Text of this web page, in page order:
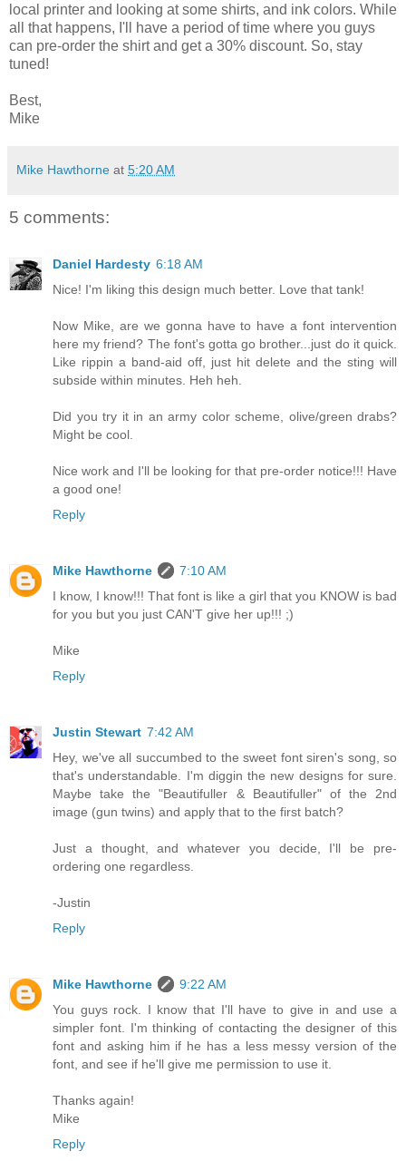
local printer and looking at some shirts, and ink colors. While
all that happens, I'll have a period of time where you guys
can pre-order the shirt and get a 30% discount. So, stay
tuned!
Best,
Mike
Mike Hawthorne at 5:20 AM
5 comments:
Daniel Hardesty 6:18 AM
Nice! I'm liking this design much better. Love that tank!
Now Mike, are we gonna have to have a font intervention
here my friend? The font's gotta go brother...just do it quick.
Like rippin a band-aid off, just hit delete and the sting will
subside within minutes. Heh heh.
Did you try it in an army color scheme, olive/green drabs?
Might be cool.
Nice work and I'll be looking for that pre-order notice!!! Have
a good one!
Reply
Mike Hawthorne
7:10 AM
I know, I know!!! That font is like a girl that you KNOW is bad
for you but you just CAN'T give her up!!! ;)
Mike
Reply
Justin Stewart 7:42 AM
Hey, we've all succumbed to the sweet font siren's song, so
that's understandable. I'm diggin the new designs for sure.
Maybe take the "Beautifuller & Beautifuller" of the 2nd
image (gun twins) and apply that to the first batch?
Just a thought, and whatever you decide, I'll be pre-
ordering one regardless.
-Justin
Reply
Mike Hawthorne
9:22 AM
You guys rock. I know that I'll have to give in and use a
simpler font. I'm thinking of contacting the designer of this
font and asking him if he has a less messy version of the
font, and see if he'll give me permission to use it.
Thanks again!
Mike
Reply